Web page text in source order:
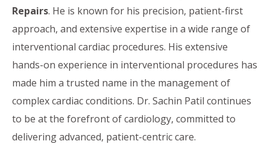
Repairs. He is known for his precision, patient-first
approach, and extensive expertise in a wide range of
interventional cardiac procedures. His extensive
hands-on experience in interventional procedures has
made him a trusted name in the management of
complex cardiac conditions. Dr. Sachin Patil continues
to be at the forefront of cardiology, committed to
delivering advanced, patient-centric care.